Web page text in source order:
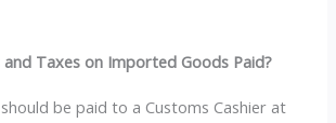
Taxes on Imported Goods Paid?
be paid to a Customs Cashier at